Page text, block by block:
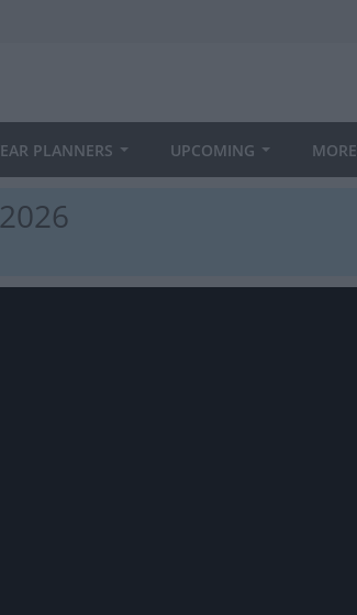
PLANNERS UPCOMING MORE